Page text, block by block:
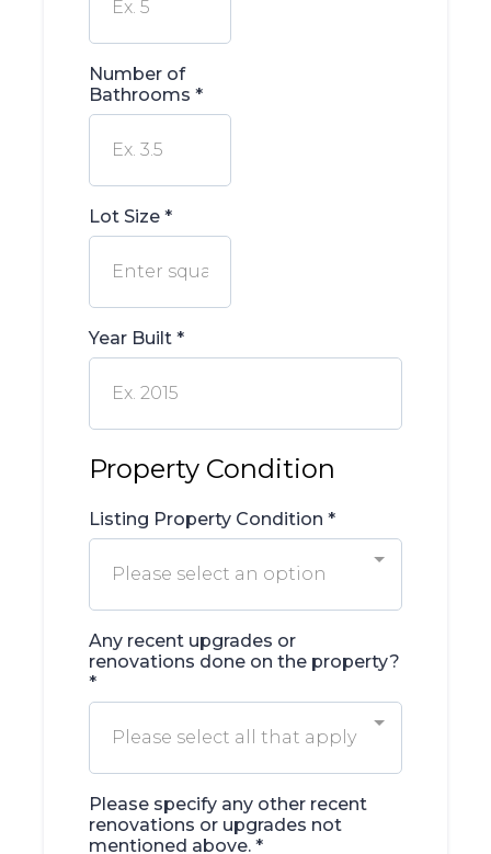
Number of
Bathrooms *
Lot Size *
Year Built *
Property Condition
Listing Property Condition *
Please select an option
Any recent upgrades or
renovations done on the property?
*
Please select all that apply
Please specify any other recent
renovations or upgrades not
mentioned above. *